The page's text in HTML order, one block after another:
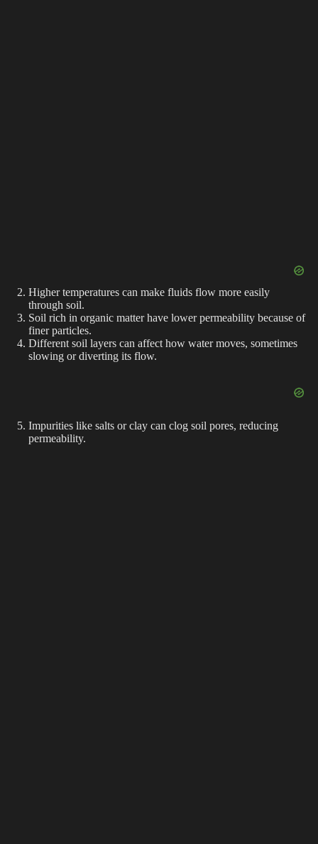
Higher temperatures can make fluids flow more easily
through soil.
Soil rich in organic matter have lower permeability because of
finer particles.
Different soil layers can affect how water moves, sometimes
slowing or diverting its flow.
Impurities like salts or clay can clog soil pores, reducing
permeability.